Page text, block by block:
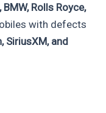
Rolls Royce,
with defects
SiriusXM, and